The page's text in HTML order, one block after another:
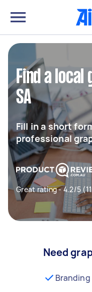
Find a local
SA
Fill in a short
professional
Great rating - 4.2/5
Need
Branding